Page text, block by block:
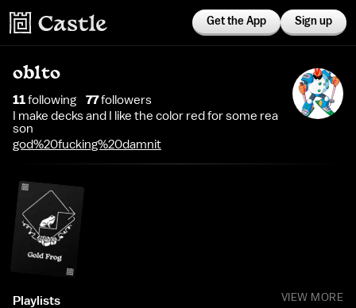
Get the App Sign up
oblto
11following 77followers
I make decks and I like the color red for some rea
son
god%20fucking%20damnit
Playlists VIEW MORE